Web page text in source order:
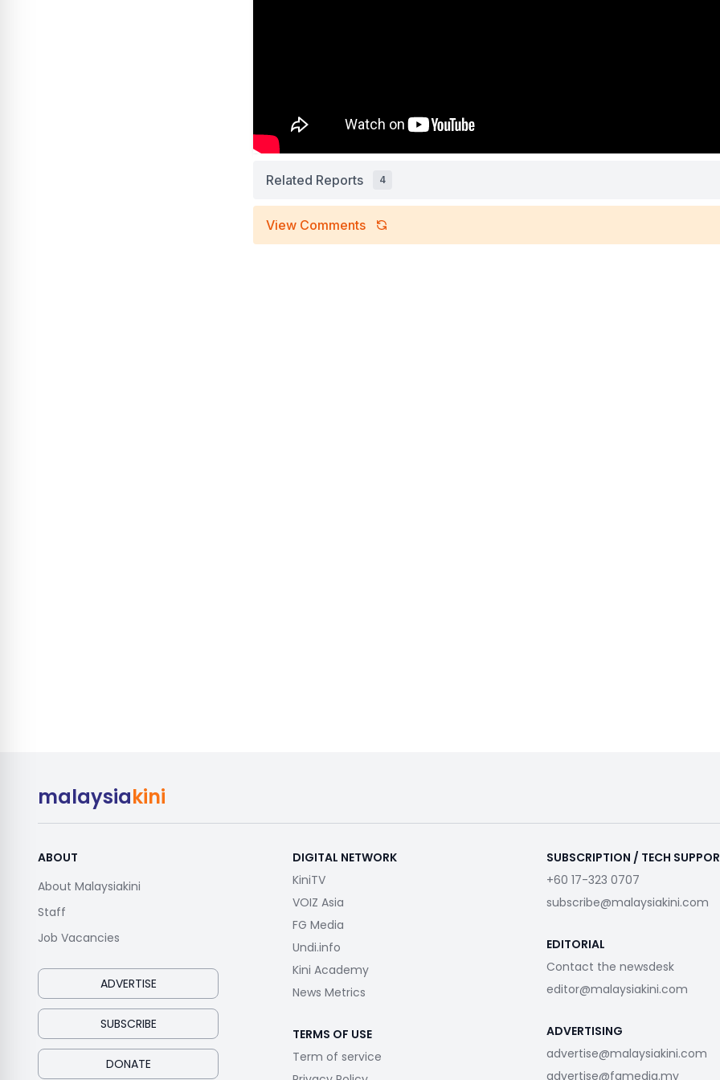
Related Reports 4
View Comments
malaysiakini
ABOUT
About Malaysiakini
Staff
Job Vacancies
ADVERTISE
SUBSCRIBE
DONATE
DIGITAL NETWORK
KiniTV
VOIZ Asia
FG Media
Undi.info
Kini Academy
News Metrics
TERMS OF USE
Term of service
SUBSCRIPTION / TECH
+60 17-323 0707
subscribe@malaysiakini.com
EDITORIAL
Contact the newsdesk
editor@malaysiakini.com
ADVERTISING
advertise@malaysiakini.com
advertise@fgmedia.my